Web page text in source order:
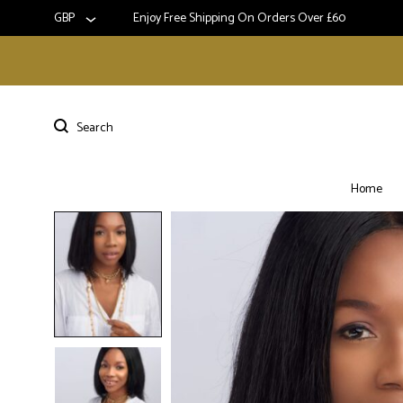
GBP Enjoy Free Shipping On Orders Over £60
Home